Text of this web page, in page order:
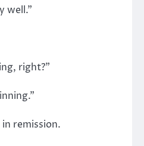
well.”
right?”
remission.